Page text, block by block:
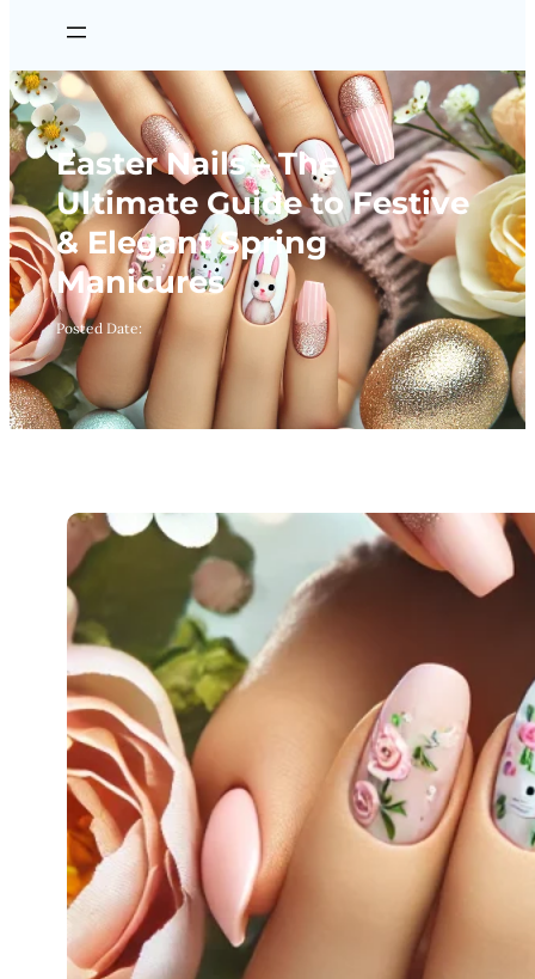
Easter Nails – The
Ultimate Guide to Festive
& Elegant Spring
Manicures
Posted Date: